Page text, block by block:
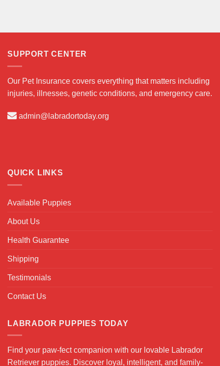
SUPPORT CENTER
Our Pet Insurance covers everything that matters including
injuries, illnesses, genetic conditions, and emergency care.
admin@labradortoday.org
QUICK LINKS
Available Puppies
About Us
Health Guarantee
Shipping
Testimonials
Contact Us
LABRADOR PUPPIES TODAY
Find your paw-fect companion with our lovable Labrador
Retriever puppies. Discover loyal, intelligent, and family-